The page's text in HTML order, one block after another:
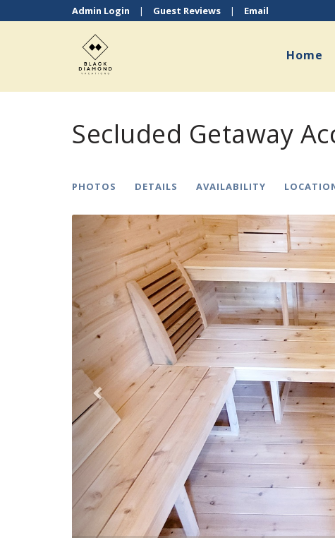
Admin Login | Guest Reviews | Email
Home
Secluded Getaway
PHOTOS DETAILS AVAILABILITY
Previous